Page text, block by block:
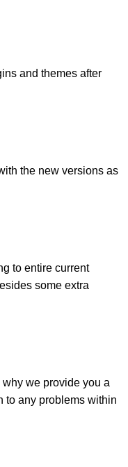
and themes after
the new versions as
to entire current
some extra
why we provide you a
to any problems within